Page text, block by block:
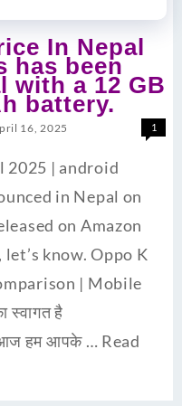
In Nepal
has been
with a 12 GB
battery.
16, 2025 1
2025 | android
in Nepal on
on Amazon
know. Oppo K
| Mobile
स्वागत है
हम आपके … Read